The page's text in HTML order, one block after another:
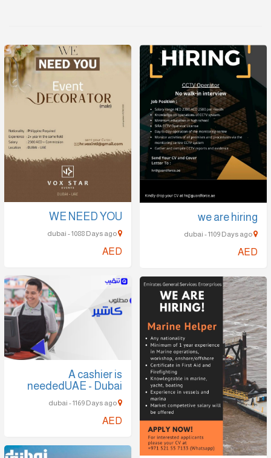
WE NEED YOU
dubai - 1088 Days ago
AED
we are hiring
dubai - 1109 Days ago
AED
A cashier is
neededUAE - Dubai
dubai - 1169 Days ago
AED